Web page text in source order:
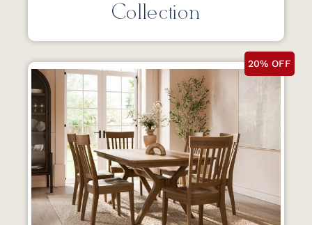
Collection
20% OFF